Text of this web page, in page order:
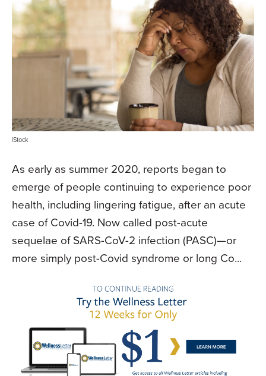
iStock
As early as summer 2020, reports began to
emerge of people continuing to experience poor
health, including lingering fatigue, after an acute
case of Covid-19. Now called post-acute
sequelae of SARS-CoV-2 infection (PASC)—or
more simply post-Covid syndrome or long Co...